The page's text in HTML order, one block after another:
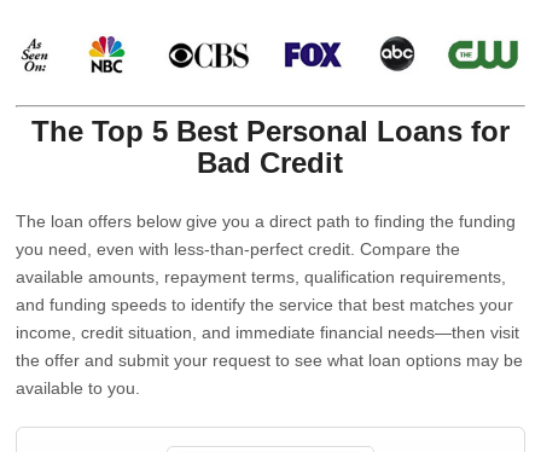
The Top 5 Best Personal Loans for
Bad Credit
The loan offers below give you a direct path to finding the funding
you need, even with less-than-perfect credit. Compare the
available amounts, repayment terms, qualification requirements,
and funding speeds to identify the service that best matches your
income, credit situation, and immediate financial needs—then visit
the offer and submit your request to see what loan options may be
available to you.